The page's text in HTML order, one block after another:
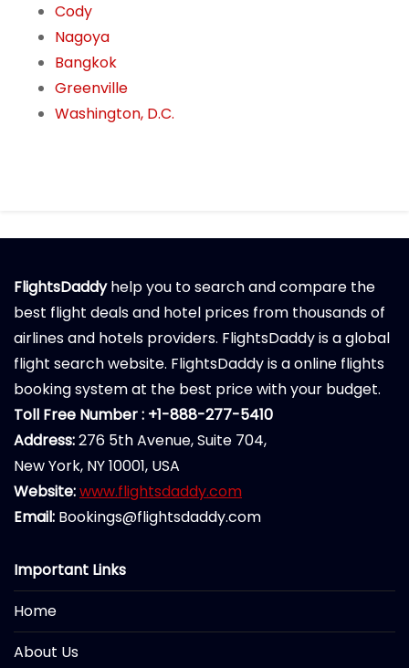
Cody
Nagoya
Bangkok
Greenville
Washington, D.C.
FlightsDaddyhelp you to search and compare the
best flight deals and hotel prices from thousands of
airlines and hotels providers. FlightsDaddy is a global
flight search website. FlightsDaddy is a online flights
booking system at the best price with your budget.
Toll Free Number : +1-888-277-5410
Address:276 5th Avenue, Suite 704,
New York, NY 10001, USA
Website:www.flightsdaddy.com
Email: Bookings@flightsdaddy.com
Important Links
Home
About Us